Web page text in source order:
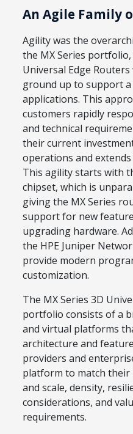
An Agile Family
Agility was the
the MX Series
Universal Edge
ground up to support a
applications. This
customers rapidly
and technical
their current
operations and
This agility starts with
chipset, which is
giving the MX Series
support for new
upgrading hardware.
the HPE Juniper
provide modern
customization.
The MX Series 3D
portfolio consists of a
and virtual platforms
architecture and
providers and
platform to match their
and scale, density,
considerations, and
requirements.